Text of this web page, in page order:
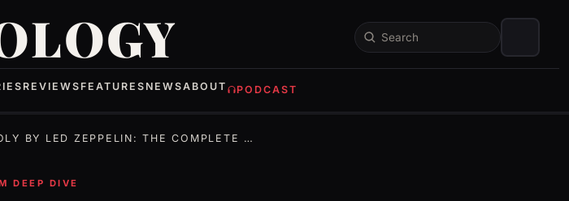
Search
REVIEWS FEATURES NEWSABOUT PODCAST
BY LED ZEPPELIN: THE COMPLETE STORY
DEEP DIVE